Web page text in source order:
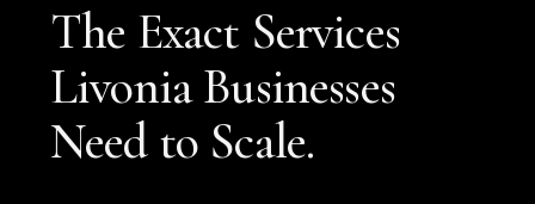
The Exact Services
Livonia Businesses
Need to Scale.